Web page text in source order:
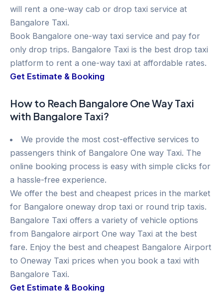
will rent a one-way cab or drop taxi service at
Bangalore Taxi.
Book Bangalore one-way taxi service and pay for
only drop trips. Bangalore Taxi is the best drop taxi
platform to rent a one-way taxi at affordable rates.
Get Estimate & Booking
How to Reach Bangalore One Way Taxi
with Bangalore Taxi?
We provide the most cost-effective services to
passengers think of Bangalore One way Taxi. The
online booking process is easy with simple clicks for
a hassle-free experience.
We offer the best and cheapest prices in the market
for Bangalore oneway drop taxi or round trip taxis.
Bangalore Taxi offers a variety of vehicle options
from Bangalore airport One way Taxi at the best
fare. Enjoy the best and cheapest Bangalore Airport
to Oneway Taxi prices when you book a taxi with
Bangalore Taxi.
Get Estimate & Booking